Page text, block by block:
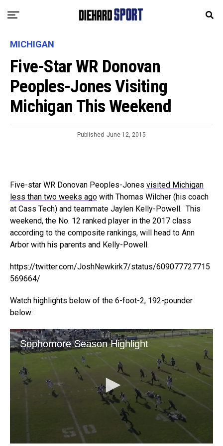
MICHIGAN
Five-Star WR Donovan
Peoples-Jones Visiting
Michigan This Weekend
Published June 12, 2015
Five-star WR Donovan Peoples-Jones visited Michigan
less than two weeks ago with Thomas Wilcher (his coach
at Cass Tech) and teammate Jaylen Kelly-Powell. This
weekend, the No. 12 ranked player in the 2017 class
according to the composite rankings, will head to Ann
Arbor with his parents and Kelly-Powell.
https://twitter.com/JoshNewkirk7/status/609077727715
569664/
Watch highlights below of the 6-foot-2, 192-pounder
below: